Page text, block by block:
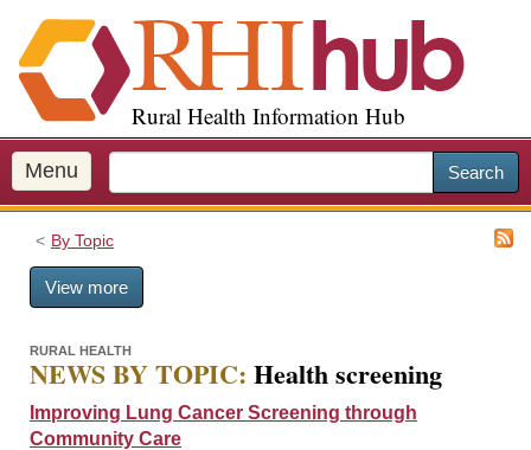
i
p
o
m
a
Rural Health Information Hub
Menu Search
By Topic
View more
RURAL HEALTH
NEWS BY TOPIC: Health screening
Improving Lung Cancer Screening through
Community Care